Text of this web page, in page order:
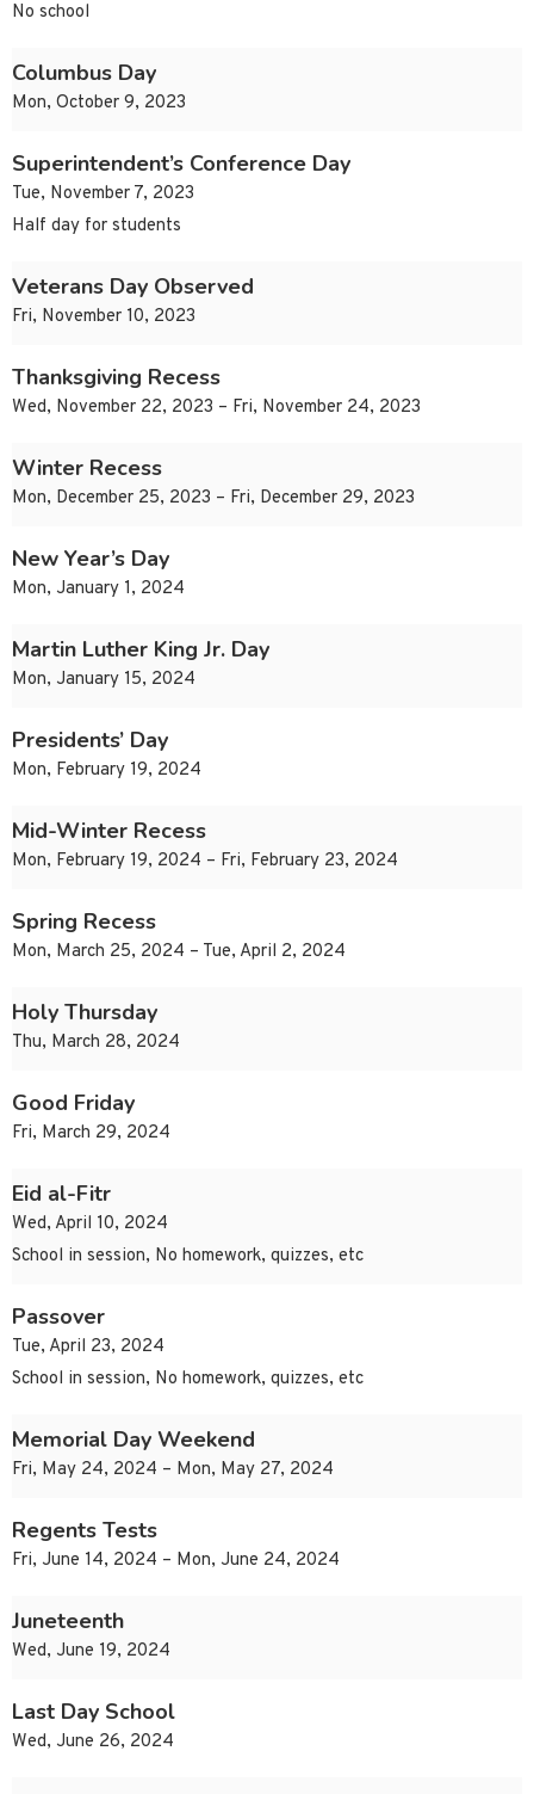
No school
Columbus Day
Mon, October 9, 2023
Superintendent’s Conference Day
Tue, November 7, 2023
Half day for students
Veterans Day Observed
Fri, November 10, 2023
Thanksgiving Recess
Wed, November 22, 2023 – Fri, November 24, 2023
Winter Recess
Mon, December 25, 2023 – Fri, December 29, 2023
New Year’s Day
Mon, January 1, 2024
Martin Luther King Jr. Day
Mon, January 15, 2024
Presidents’ Day
Mon, February 19, 2024
Mid-Winter Recess
Mon, February 19, 2024 – Fri, February 23, 2024
Spring Recess
Mon, March 25, 2024 – Tue, April 2, 2024
Holy Thursday
Thu, March 28, 2024
Good Friday
Fri, March 29, 2024
Eid al-Fitr
Wed, April 10, 2024
School in session, No homework, quizzes, etc
Passover
Tue, April 23, 2024
School in session, No homework, quizzes, etc
Memorial Day Weekend
Fri, May 24, 2024 – Mon, May 27, 2024
Regents Tests
Fri, June 14, 2024 – Mon, June 24, 2024
Juneteenth
Wed, June 19, 2024
Last Day School
Wed, June 26, 2024